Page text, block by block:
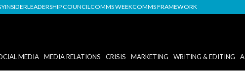
INSIDERLEADERSHIP COUNCILCOMMS WEEKCOMMS FRAMEWORK
MEDIA MEDIA RELATIONS CRISIS MARKETING WRITING & EDITING